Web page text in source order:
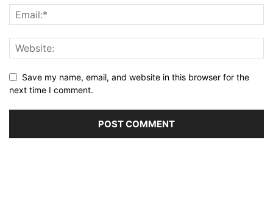
Save my name, email, and website in this browser for the
next time I comment.